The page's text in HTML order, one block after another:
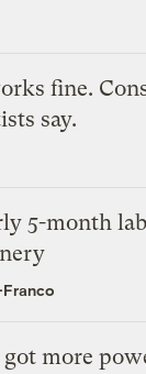
fine.
say.
5-month
more